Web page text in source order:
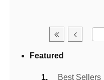
Featured
Best Sellers